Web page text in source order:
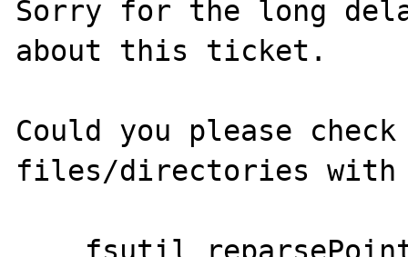
Sorry for the long
about this ticket.
Could you please
files/directories with